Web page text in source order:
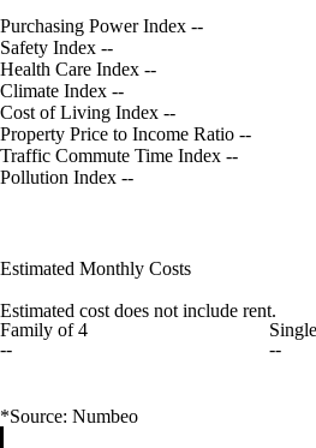
Purchasing Power Index --
Safety Index --
Health Care Index --
Climate Index --
Cost of Living Index --
Property Price to Income Ratio --
Traffic Commute Time Index --
Pollution Index --
Estimated Monthly Costs
Estimated cost does not include rent.
Family of 4
--
--
*Source: Numbeo